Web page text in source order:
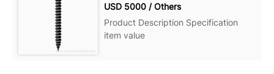
USD 5000 / Others
Product Description Specification
item value